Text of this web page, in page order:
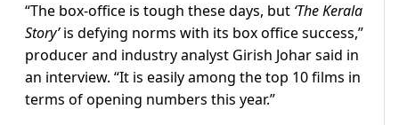
“The box-office is tough these days, but ‘The Kerala
Story’is defying norms with its box office success,”
producer and industry analyst Girish Johar said in
an interview. “It is easily among the top 10 films in
terms of opening numbers this year.”